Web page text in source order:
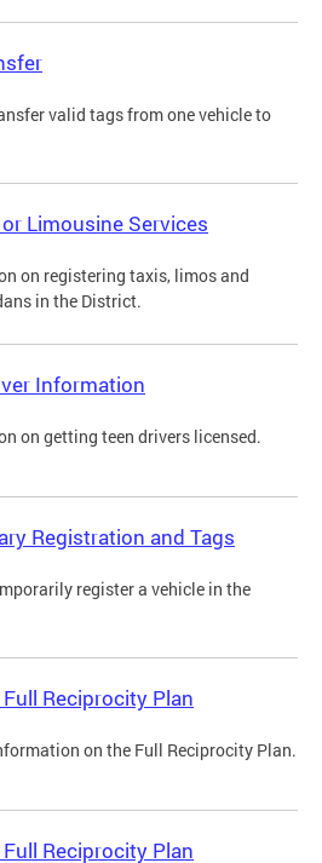
valid tags from one vehicle to
Limousine Services
on registering taxis, limos and
in the District.
Information
on getting teen drivers licensed.
Registration and Tags
register a vehicle in the
Full Reciprocity Plan
on the Full Reciprocity Plan.
Full Reciprocity Plan